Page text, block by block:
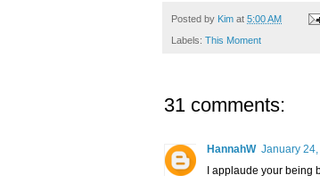
Posted by Kim at 5:00 AM
Labels: This Moment
31 comments:
HannahW January 24,
I applaude your